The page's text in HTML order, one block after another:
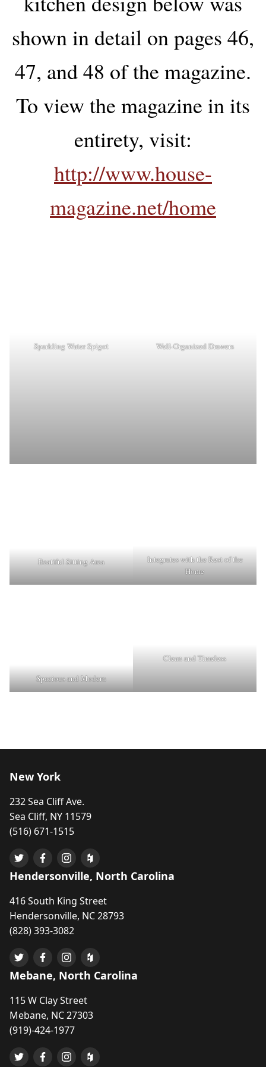
shown in detail on pages 46,
47, and 48 of the magazine.
To view the magazine in its
entirety, visit:
http://www.house-
magazine.net/home
Sparkling Water Spigot Well-Organized Drawers
Beatiful Sitting Area
Integrates with the Rest of the
Home
Spacious and Modern
Clean and Timeless
New York
232 Sea Cliff Ave.
Sea Cliff, NY 11579
(516) 671-1515
Hendersonville, North Carolina
416 South King Street
Hendersonville, NC 28793
(828) 393-3082
Mebane, North Carolina
115 W Clay Street
Mebane, NC 27303
(919)-424-1977